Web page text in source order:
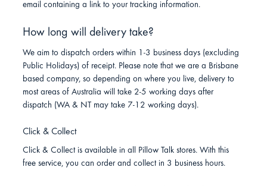
email containing a link to your tracking information.
How long will delivery take?
We aim to dispatch orders within 1-3 business days (excluding
Public Holidays) of receipt. Please note that we are a Brisbane
based company, so depending on where you live, delivery to
most areas of Australia will take 2-5 working days after
dispatch (WA & NT may take 7-12 working days).
Click & Collect
Click & Collect is available in all Pillow Talk stores. With this
free service, you can order and collect in 3 business hours.